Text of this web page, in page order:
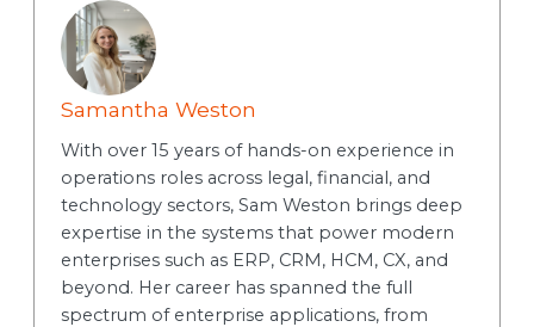
Samantha Weston
With over 15 years of hands-on experience in
operations roles across legal, financial, and
technology sectors, Sam Weston brings deep
expertise in the systems that power modern
enterprises such as ERP, CRM, HCM, CX, and
beyond. Her career has spanned the full
spectrum of enterprise applications, from